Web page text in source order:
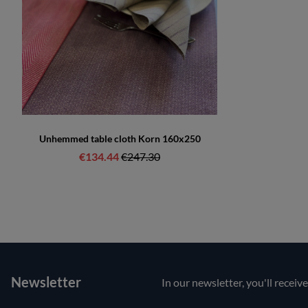
Unhemmed table cloth Korn 160x250
€134.44Regular price:
€247.30
Newsletter In our newsletter, you'll